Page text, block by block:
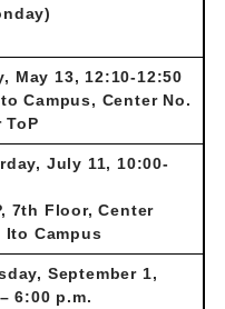
May 13, 12:10-12:50
Campus, Center No.
July 11, 10:00-
7th Floor, Center
Campus
September 1,
6:00 p.m.